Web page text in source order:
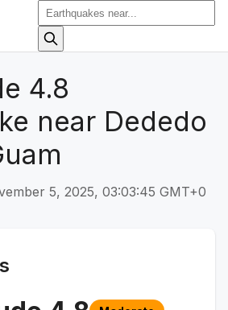
4.8
near Dededo
5, 2025, 03:03:45 GMT+0